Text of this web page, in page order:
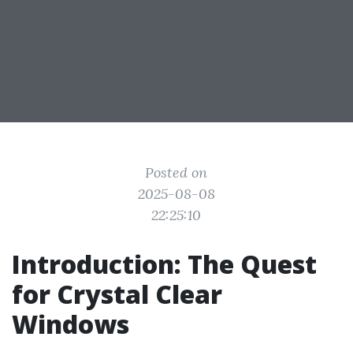
Posted on
2025-08-08
22:25:10
Introduction: The Quest
for Crystal Clear
Windows